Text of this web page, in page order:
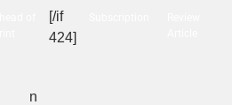
[/if
424]
n